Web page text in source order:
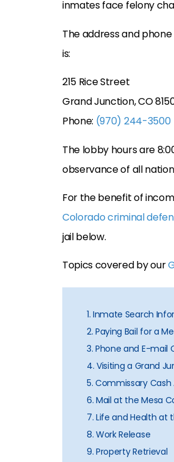
inmates face felony
The address and
is:
215 Rice Street
Grand Junction, CO
Phone: (970) 244-3500
The lobby hours are
observance of all
For the benefit of
Colorado criminal
jail below.
Topics covered by our
1. Inmate Search
2. Paying Bail for a
3. Phone and E-
4. Visiting a Grand
5. Commissary
6. Mail at the Mesa
7. Life and Health at
8. Work Release
9. Property Retrieval